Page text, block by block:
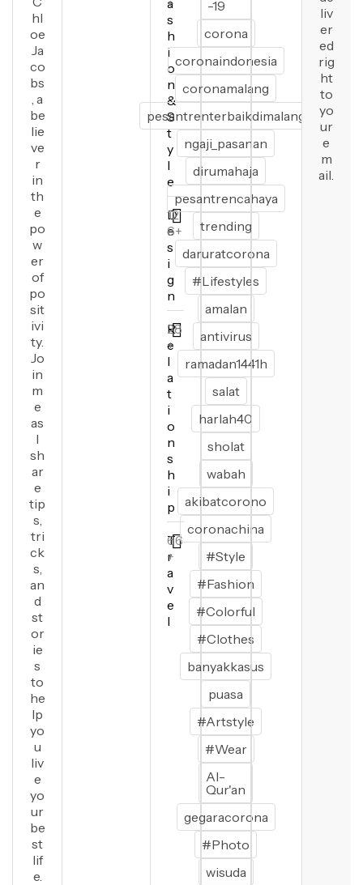
hl
oe
Ja
co
bs
, a
be
lie
ve
r
in
th
e
po
w
er
of
po
sit
ivi
ty.
Jo
in
m
e
as
I
sh
ar
e
tip
s,
tri
ck
s,
an
d
st
or
ie
s
to
he
lp
yo
u
liv
e
yo
ur
be
st
lif
e.
a
s
h
i
o
n
&
S
t
y
l
e
+
D
e
s
i
g
n
12
6+
R
e
l
a
t
i
o
n
s
h
i
p
28
+
T
r
a
v
e
l
66
+
-19
corona
coronaindonesia
coronamalang
pesantrenterbaikdimalang
ngaji_pasanan
dirumahaja
pesantrencahaya
trending
daruratcorona
#Lifestyles
amalan
antivirus
ramadan1441h
salat
harlah40
sholat
wabah
akibatcorono
coronachina
#Style
#Fashion
#Colorful
#Clothes
banyakkasus
puasa
#Artstyle
#Wear
Al-
Qur'an
gegaracorona
#Photo
wisuda
liv
er
ed
rig
ht
to
yo
ur
e
m
ail.